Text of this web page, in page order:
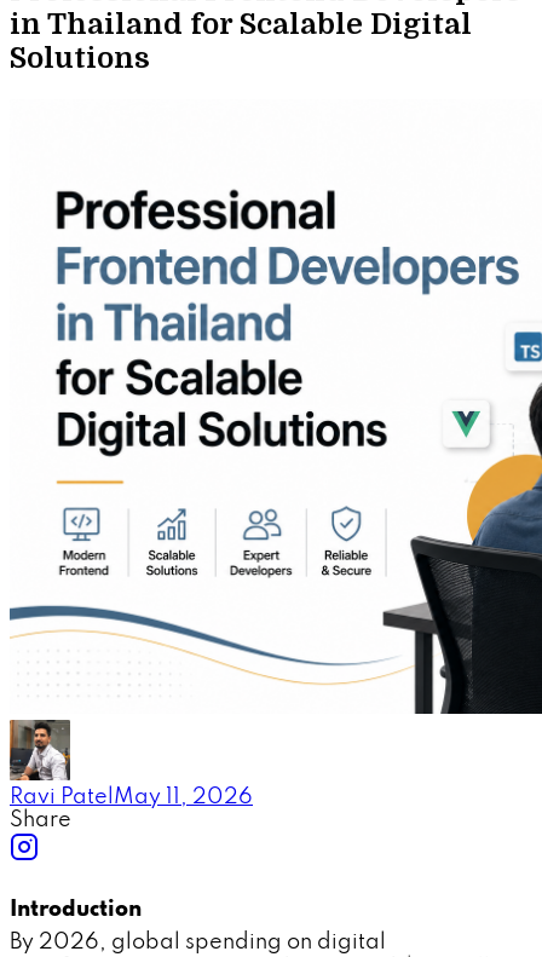
in Thailand for Scalable Digital
Solutions
Ravi Patel May 11, 2026
Share
Introduction
By 2026, global spending on digital